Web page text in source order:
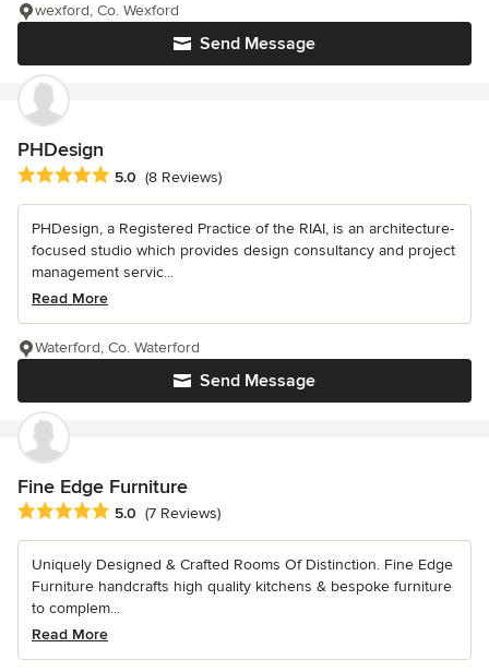
Send Message
wexford, Co. Wexford
PHDesign
Average rating: 5 out of 5 stars
5.0 (8 Reviews)
PHDesign, a Registered Practice of the RIAI, is an architecture-
focused studio which provides design consultancy and project
management servic...
Read More
Send Message
Waterford, Co. Waterford
Fine Edge Furniture
Average rating: 5 out of 5 stars
5.0 (7 Reviews)
Uniquely Designed & Crafted Rooms Of Distinction. Fine Edge
Furniture handcrafts high quality kitchens & bespoke furniture
to complem...
Read More